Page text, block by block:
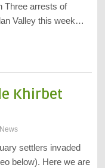
Three arrests of
Valley this week…
Khirbet
News
settlers invaded
below). Here we are